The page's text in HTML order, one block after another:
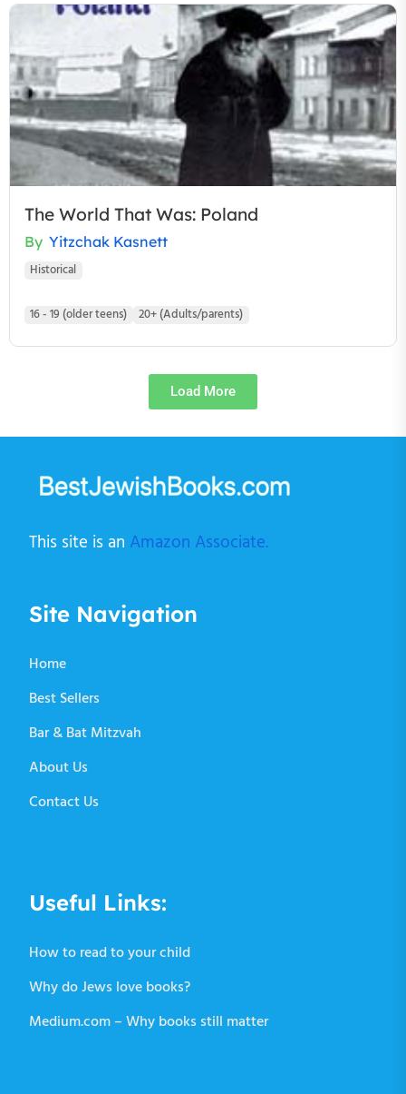
The World That Was: Poland
By Yitzchak Kasnett
Historical
16 - 19 (older teens) 20+ (Adults/parents)
Load More
This site is an Amazon Associate.
Site Navigation
Home
Best Sellers
Bar & Bat Mitzvah
About Us
Contact Us
Useful Links:
How to read to your child
Why do Jews love books?
Medium.com – Why books still matter